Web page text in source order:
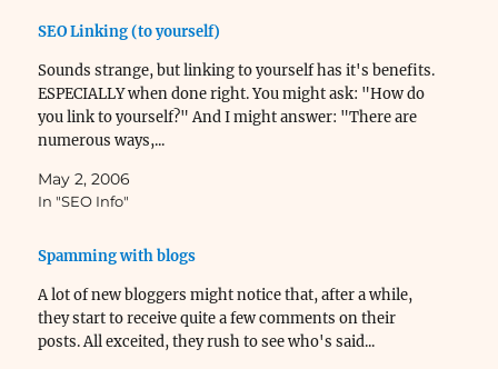
SEO Linking (to yourself)
Sounds strange, but linking to yourself has it's benefits.
ESPECIALLY when done right. You might ask: "How do
you link to yourself?" And I might answer: "There are
numerous ways,...
May 2, 2006
In "SEO Info"
Spamming with blogs
A lot of new bloggers might notice that, after a while,
they start to receive quite a few comments on their
posts. All exceited, they rush to see who's said...